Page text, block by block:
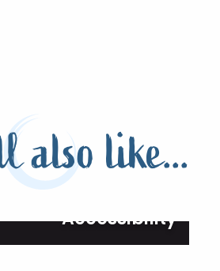
also like...
Accessibility